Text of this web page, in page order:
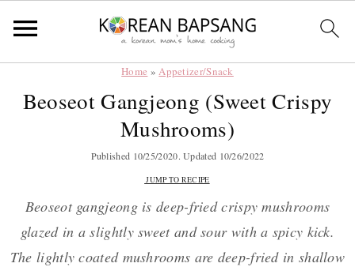
Home »Appetizer/Snack
Beoseot Gangjeong (Sweet Crispy
Mushrooms)
Published 10/25/2020. Updated 10/26/2022
JUMP TO RECIPE
Beoseot gangjeong is deep-fried crispy mushrooms
glazed in a slightly sweet and sour with a spicy kick.
The lightly coated mushrooms are deep-fried in shallow